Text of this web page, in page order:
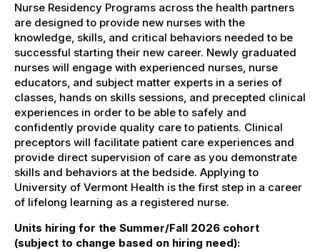
Nurse Residency Programs across the health partners
are designed to provide new nurses with the
knowledge, skills, and critical behaviors needed to be
successful starting their new career. Newly graduated
nurses will engage with experienced nurses, nurse
educators, and subject matter experts in a series of
classes, hands on skills sessions, and precepted clinical
experiences in order to be able to safely and
confidently provide quality care to patients. Clinical
preceptors will facilitate patient care experiences and
provide direct supervision of care as you demonstrate
skills and behaviors at the bedside. Applying to
University of Vermont Health is the first step in a career
of lifelong learning as a registered nurse.
Units hiring for the Summer/Fall 2026 cohort
(subject to change based on hiring need):